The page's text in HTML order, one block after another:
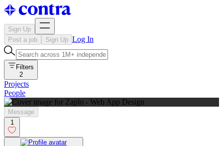
Sign Up
Post a job
Sign Up Log In
Filters
2
Projects
People
Message
1